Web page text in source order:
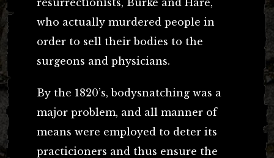
who actually murdered people in
order to sell their bodies to the
surgeons and physicians.
By the 1820’s, bodysnatching was a
major problem, and all manner of
means were employed to deter its
practicioners and thus ensure the